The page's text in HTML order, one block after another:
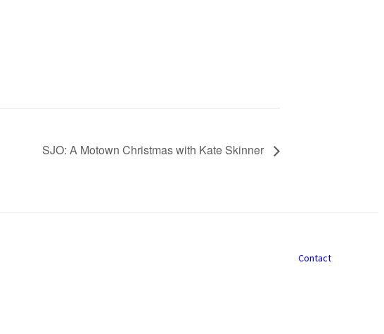
SJO: A Motown Christmas with Kate Skinner
Contact